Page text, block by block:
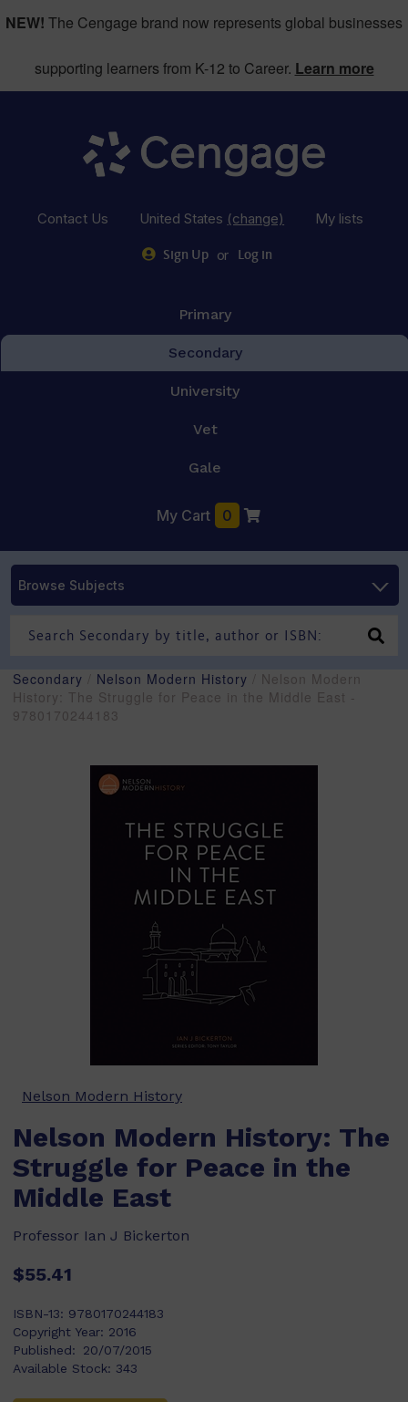
NEW! The Cengage brand now represents global businesses
supporting learners from K-12 to Career. Learn more
Contact Us United States (change) My lists
Sign Up or Log in
Primary
Secondary
University
Vet
Gale
My Cart 0
Browse Subjects
Secondary Nelson Modern History / Nelson Modern
History: The Struggle for Peace in the Middle East -
9780170244183
Nelson Modern History
Nelson Modern History: The
Struggle for Peace in the
Middle East
Professor Ian J Bickerton
$55.41
ISBN-13: 9780170244183
Copyright Year: 2016
Published:
20/07/2015
Available Stock: 343